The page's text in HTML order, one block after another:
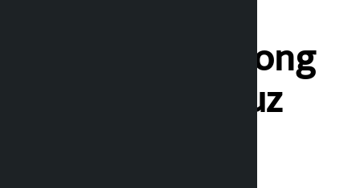
security vigil along
Strait of Hormuz